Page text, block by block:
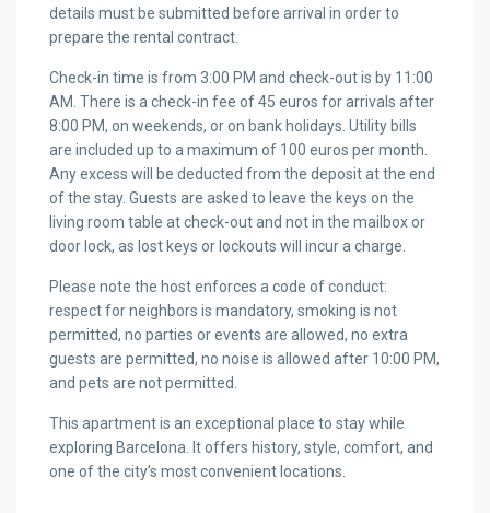
details must be submitted before arrival in order to
prepare the rental contract.
Check-in time is from 3:00 PM and check-out is by 11:00
AM. There is a check-in fee of 45 euros for arrivals after
8:00 PM, on weekends, or on bank holidays. Utility bills
are included up to a maximum of 100 euros per month.
Any excess will be deducted from the deposit at the end
of the stay. Guests are asked to leave the keys on the
living room table at check-out and not in the mailbox or
door lock, as lost keys or lockouts will incur a charge.
Please note the host enforces a code of conduct:
respect for neighbors is mandatory, smoking is not
permitted, no parties or events are allowed, no extra
guests are permitted, no noise is allowed after 10:00 PM,
and pets are not permitted.
This apartment is an exceptional place to stay while
exploring Barcelona. It offers history, style, comfort, and
one of the city’s most convenient locations.